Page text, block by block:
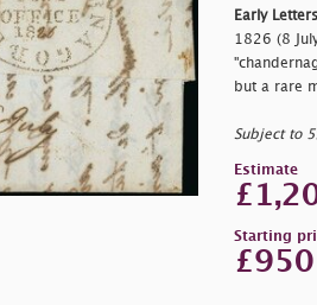
Early
1826 (8
but a rare
Subject to
Estimate
Starting
£950